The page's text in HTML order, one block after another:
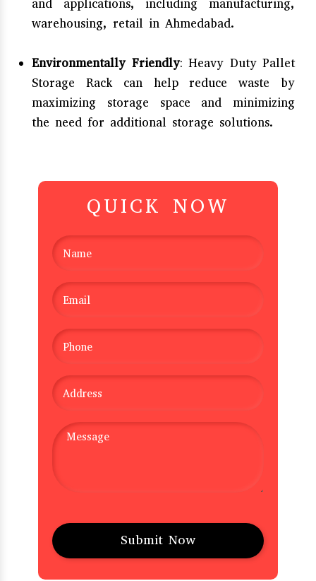
and applications, including manufacturing,
warehousing, retail in Ahmedabad.
Environmentally Friendly: Heavy Duty Pallet
Storage Rack can help reduce waste by
maximizing storage space and minimizing
the need for additional storage solutions.
QUICK NOW